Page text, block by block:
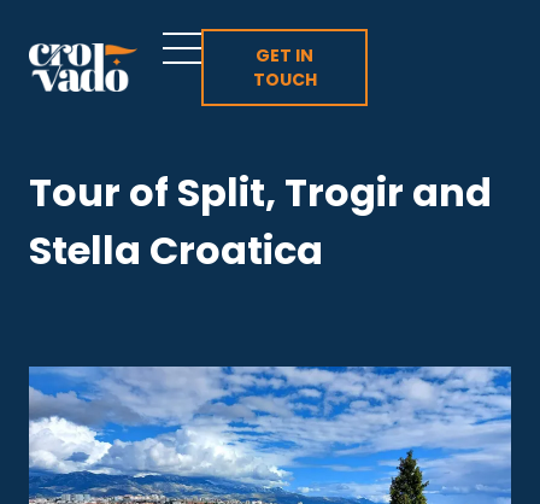
content
GET IN
TOUCH
Tour of Split, Trogir and
Stella Croatica